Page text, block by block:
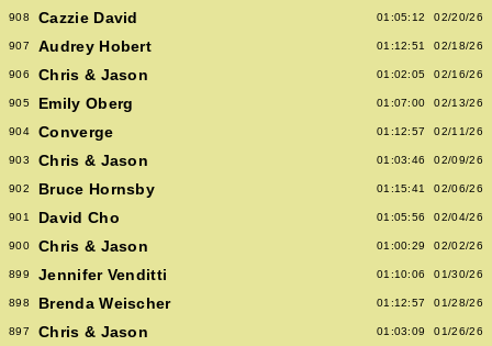
908 Cazzie David 01:05:12 02/20/26
907 Audrey Hobert 01:12:51 02/18/26
906 Chris & Jason 01:02:05 02/16/26
905 Emily Oberg 01:07:00 02/13/26
904 Converge 01:12:57 02/11/26
903 Chris & Jason 01:03:46 02/09/26
902 Bruce Hornsby 01:15:41 02/06/26
901 David Cho 01:05:56 02/04/26
900 Chris & Jason 01:00:29 02/02/26
899 Jennifer Venditti 01:10:06 01/30/26
898 Brenda Weischer 01:12:57 01/28/26
897 Chris & Jason 01:03:09 01/26/26